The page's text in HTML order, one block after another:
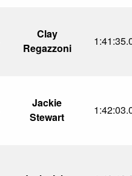
Clay
Regazzoni
Jackie
Stewart